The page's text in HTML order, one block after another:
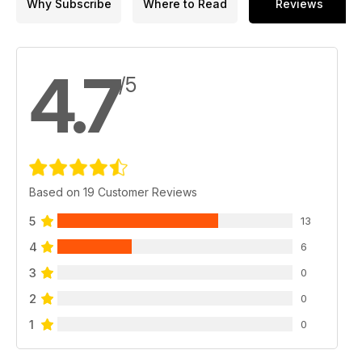
Why Subscribe Where to Read Reviews
4.7/5
Based on 19 Customer Reviews
5 13
4 6
3 0
2 0
1 0